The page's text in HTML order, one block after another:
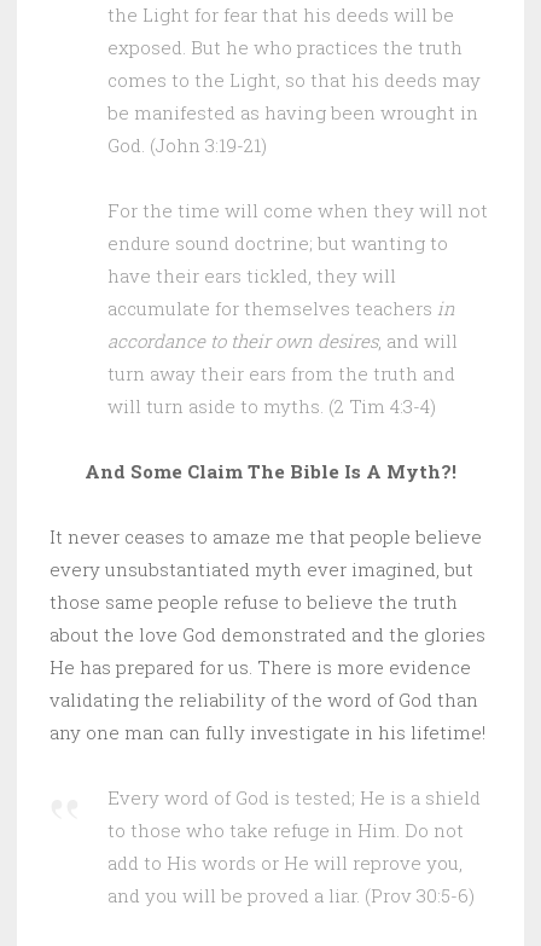
the Light for fear that his deeds will be
exposed. But he who practices the truth
comes to the Light, so that his deeds may
be manifested as having been wrought in
God. (John 3:19-21)
For the time will come when they will not
endure sound doctrine; but wanting to
have their ears tickled, they will
accumulate for themselves teachers in
accordance to their own desires, and will
turn away their ears from the truth and
will turn aside to myths. (2 Tim 4:3-4)
And Some Claim The Bible Is A Myth?!
It never ceases to amaze me that people believe
every unsubstantiated myth ever imagined, but
those same people refuse to believe the truth
about the love God demonstrated and the glories
He has prepared for us. There is more evidence
validating the reliability of the word of God than
any one man can fully investigate in his lifetime!
Every word of God is tested; He is a shield
to those who take refuge in Him. Do not
add to His words or He will reprove you,
and you will be proved a liar. (Prov 30:5-6)